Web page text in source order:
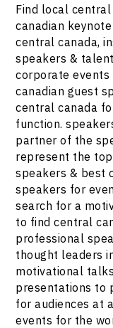
Find local
canadian
central canada,
speakers &
corporate events
canadian guest
central canada
function.
partner of the
represent the
speakers & best
speakers for
search for a
to find central
professional
thought leaders
motivational
presentations to
for audiences at
events for the